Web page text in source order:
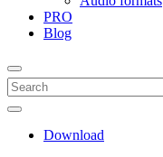
PRO
Blog
Download